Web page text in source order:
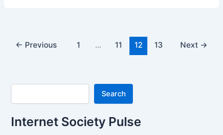
← Previous 1 … 11 12 13 Next →
Search
Search
Internet Society Pulse